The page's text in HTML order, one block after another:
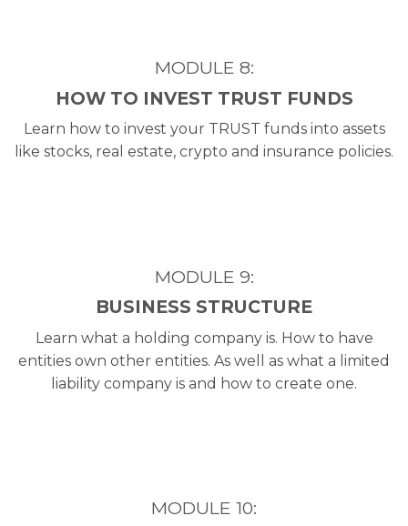
MODULE 8:
HOW TO INVEST TRUST FUNDS
Learn how to invest your TRUST funds into assets
like stocks, real estate, crypto and insurance policies.
MODULE 9:
BUSINESS STRUCTURE
Learn what a holding company is. How to have
entities own other entities. As well as what a limited
liability company is and how to create one.
MODULE 10: